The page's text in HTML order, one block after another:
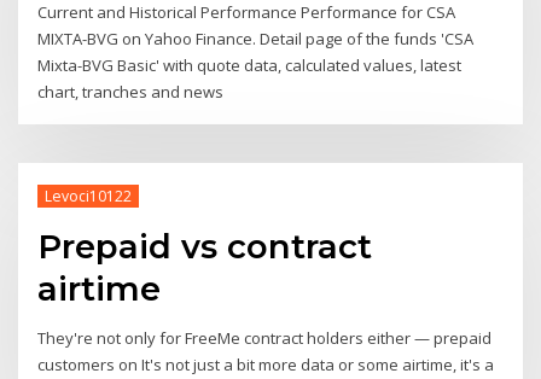
Current and Historical Performance Performance for CSA
MIXTA-BVG on Yahoo Finance. Detail page of the funds 'CSA
Mixta-BVG Basic' with quote data, calculated values, latest
chart, tranches and news
Levoci10122
Prepaid vs contract
airtime
They're not only for FreeMe contract holders either — prepaid
customers on It's not just a bit more data or some airtime, it's a